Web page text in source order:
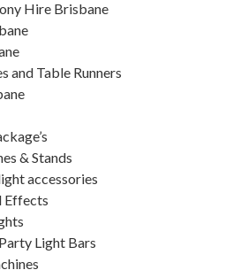
Hire Brisbane
and Table Runners
& Stands
accessories
Effects
Light Bars